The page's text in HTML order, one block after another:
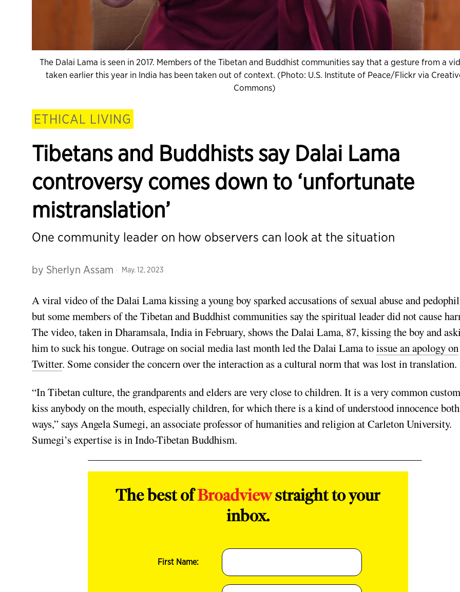
The Dalai Lama is seen in 2017. Members of the Tibetan and Buddhist communities say that a gesture from a
taken earlier this year in India has been taken out of context. (Photo: U.S. Institute of Peace/Flickr via
Commons)
ETHICAL LIVING
Tibetans and Buddhists say Dalai Lama
controversy comes down to ‘unfortunate
mistranslation’
One community leader on how observers can look at the situation
by Sherlyn Assam May. 12, 2023
A viral video of the Dalai Lama kissing a young boy sparked accusations of sexual abuse and
but some members of the Tibetan and Buddhist communities say the spiritual leader did not cause
The video, taken in Dharamsala, India in February, shows the Dalai Lama, 87, kissing the boy and
him to suck his tongue. Outrage on social media last month led the Dalai Lama toissue an apology on
Twitter. Some consider the concern over the interaction as a cultural norm that was lost in translation.
“In Tibetan culture, the grandparents and elders are very close to children. It is a very common
kiss anybody on the mouth, especially children, for which there is a kind of understood innocence both
ways,” says Angela Sumegi, an associate professor of humanities and religion at Carleton University.
Sumegi’s expertise is in Indo-Tibetan Buddhism.
The best ofBroadviewstraight to your
inbox.
First Name: